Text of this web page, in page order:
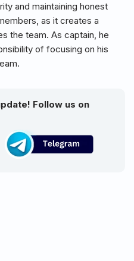
and maintaining honest
as it creates a
the team. As captain, he
of focusing on his
Follow us on